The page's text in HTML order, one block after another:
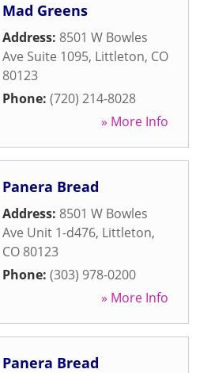
Mad Greens
Address: 8501 W Bowles
Ave Suite 1095, Littleton, CO
80123
Phone: (720) 214-8028
» More Info
Panera Bread
Address: 8501 W Bowles
Ave Unit 1-d476, Littleton,
CO 80123
Phone: (303) 978-0200
» More Info
Panera Bread